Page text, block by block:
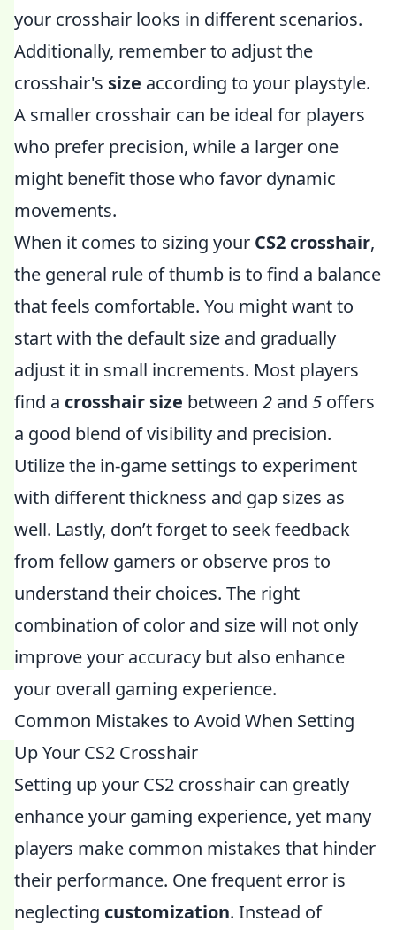
your crosshair looks in different scenarios.
Additionally, remember to adjust the
crosshair's size according to your playstyle.
A smaller crosshair can be ideal for players
who prefer precision, while a larger one
might benefit those who favor dynamic
movements.
When it comes to sizing your CS2 crosshair,
the general rule of thumb is to find a balance
that feels comfortable. You might want to
start with the default size and gradually
adjust it in small increments. Most players
find a crosshair size between 2 and 5 offers
a good blend of visibility and precision.
Utilize the in-game settings to experiment
with different thickness and gap sizes as
well. Lastly, don’t forget to seek feedback
from fellow gamers or observe pros to
understand their choices. The right
combination of color and size will not only
improve your accuracy but also enhance
your overall gaming experience.
Common Mistakes to Avoid When Setting
Up Your CS2 Crosshair
Setting up your CS2 crosshair can greatly
enhance your gaming experience, yet many
players make common mistakes that hinder
their performance. One frequent error is
neglecting customization. Instead of